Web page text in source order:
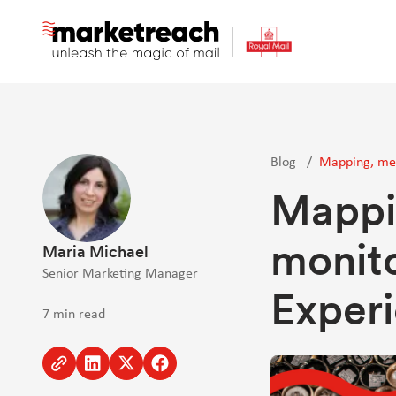
Blog / Mapping,
Maria Michael
Senior Marketing Manager
7 min read
Copy
to
Share
to
Share
to
Share
to